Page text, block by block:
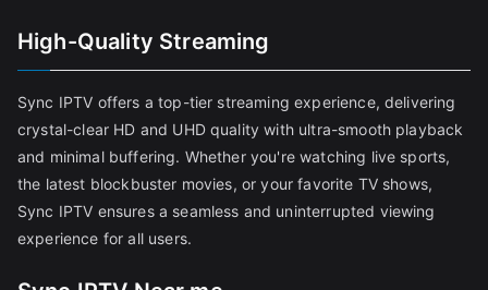
High-Quality Streaming
Sync IPTV offers a top-tier streaming experience, delivering
crystal-clear HD and UHD quality with ultra-smooth playback
and minimal buffering. Whether you're watching live sports,
the latest blockbuster movies, or your favorite TV shows,
Sync IPTV ensures a seamless and uninterrupted viewing
experience for all users.